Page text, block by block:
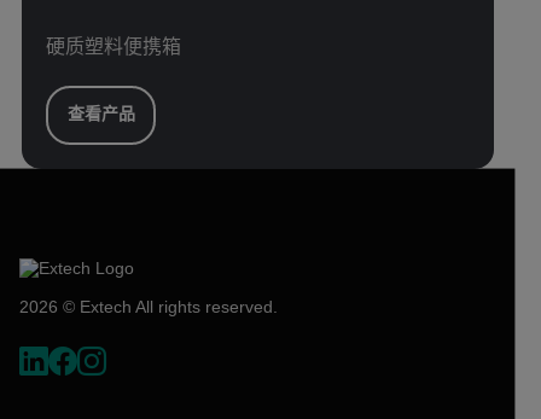
硬质塑料便携箱
查看产品
2026 © Extech All rights reserved.